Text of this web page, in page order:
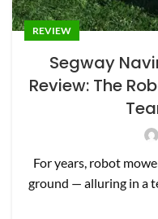
REVIEW
Segway
Review: The
For years, robot
ground — alluring in a